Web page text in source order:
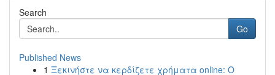
Search
Go
Published News
1 Ξεκινήστε να κερδίζετε χρήματα online: Ο